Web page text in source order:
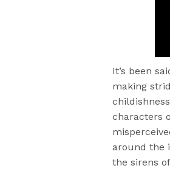
It’s been
making
characters
around the
the sirens